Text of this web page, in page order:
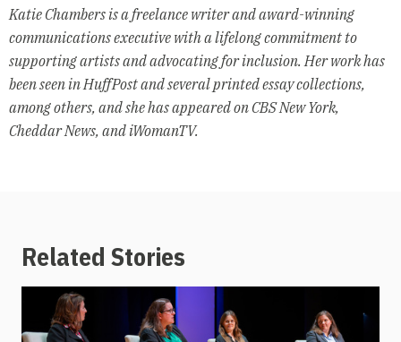
Katie Chambers is a freelance writer and award-winning
communications executive with a lifelong commitment to
supporting artists and advocating for inclusion. Her work has
been seen in HuffPost and several printed essay collections,
among others, and she has appeared on CBS New York,
Cheddar News, and iWomanTV.
Related Stories